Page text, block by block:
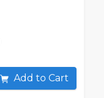
Add to Cart